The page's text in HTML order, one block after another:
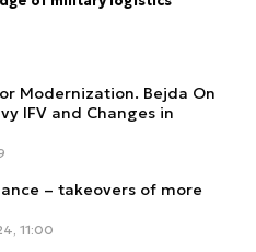
Modernization. Bejda On
IFV and Changes in
– takeovers of more
11:00